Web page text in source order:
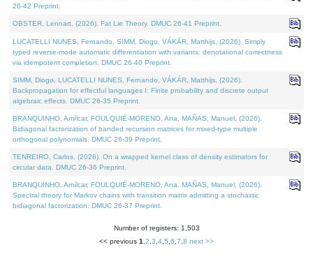
26-42 Preprint.
OBSTER, Lennart, (2026). Fat Lie Theory. DMUC 26-41 Preprint.
LUCATELLI NUNES, Fernando, SIMM, Diogo, VÁKÁR, Matthijs, (2026). Simply
typed reverse-mode automatic differentiation with variants: denotational correctness
via idempotent completion. DMUC 26-40 Preprint.
SIMM, Diogo, LUCATELLI NUNES, Fernando, VÁKÁR, Matthijs, (2026).
Backpropagation for effectful languages I: Finite probability and discrete output
algebraic effects. DMUC 26-35 Preprint.
BRANQUINHO, Amílcar, FOULQUIÉ-MORENO, Ana, MAÑAS, Manuel, (2026).
Bidiagonal factorization of banded recursion matrices for mixed-type multiple
orthogonal polynomials. DMUC 26-39 Preprint.
TENREIRO, Carlos, (2026). On a wrapped kernel class of density estimators for
circular data. DMUC 26-36 Preprint.
BRANQUINHO, Amílcar, FOULQUIÉ-MORENO, Ana, MAÑAS, Manuel, (2026).
Spectral theory for Markov chains with transition matrix admitting a stochastic
bidiagonal factorization. DMUC 26-37 Preprint.
Number of registers: 1,503
<< previous 1 2 3 4 5 6 7 8 next >>